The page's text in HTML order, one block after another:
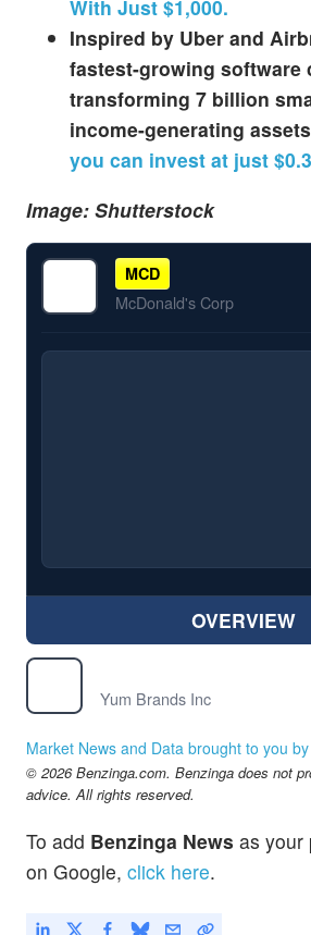
With Just $1,000.
Inspired by Uber and
fastest-growing software
transforming 7 billion
income-generating
you can invest at just
Image: Shutterstock
MCD
McDonald's Corp
OVERVIEW
Yum Brands Inc
Market News and Data brought to you
© 2026 Benzinga.com. Benzinga does not
advice. All rights reserved.
To add Benzinga News as your
on Google, click here.